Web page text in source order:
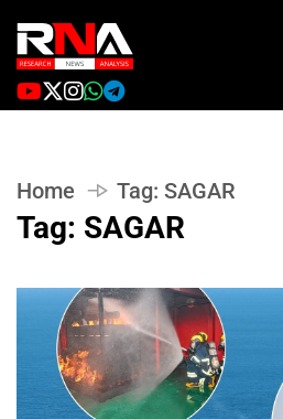
Home Tag: SAGAR
Tag: SAGAR